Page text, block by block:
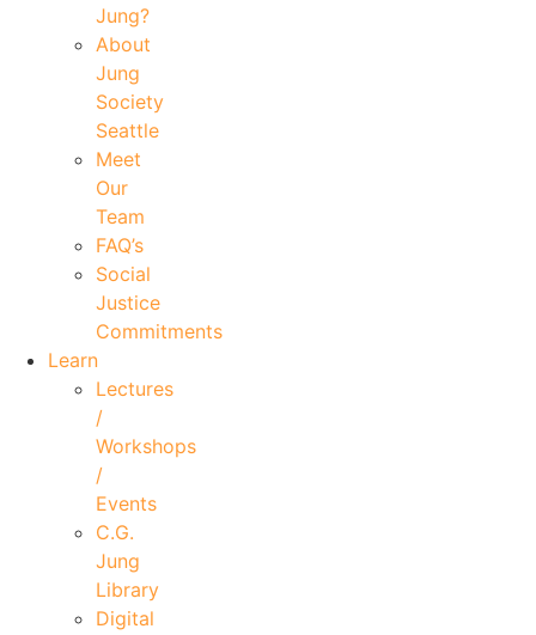
Jung?
About
Jung
Society
Seattle
Meet
Our
Team
FAQ’s
Social
Justice
Commitments
Learn
Lectures
/
Workshops
/
Events
C.G.
Jung
Library
Digital